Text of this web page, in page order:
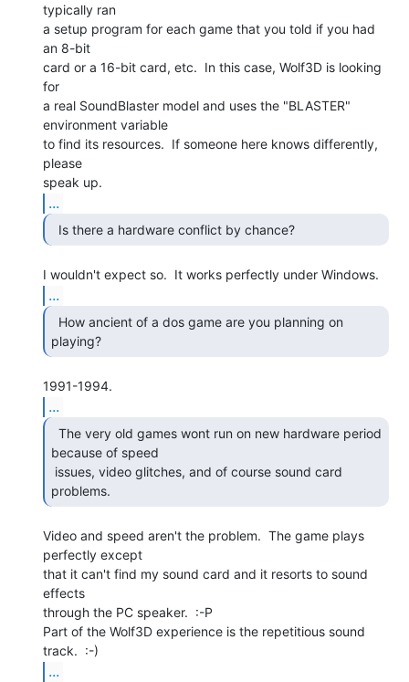
typically ran
a setup program for each game that you told if you had
an 8-bit
card or a 16-bit card, etc.  In this case, Wolf3D is looking
for
a real SoundBlaster model and uses the "BLASTER"
environment variable
to find its resources.  If someone here knows differently,
please
...
  Is there a hardware conflict by chance?
...
...
because of speed
problems.
Video and speed aren't the problem.  The game plays
perfectly except
that it can't find my sound card and it resorts to sound
effects
through the PC speaker.  :-P
Part of the Wolf3D experience is the repetitious sound
...